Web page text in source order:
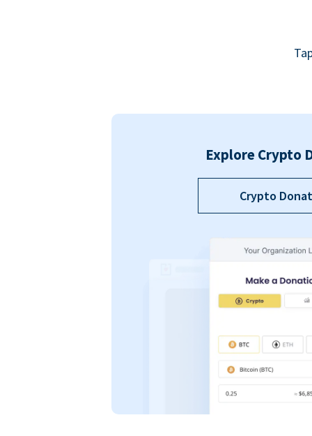
Explore Crypto
Crypto